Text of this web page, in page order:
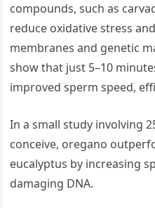
compounds, such as
reduce oxidative stress
membranes and genetic
show that just 5–10
improved sperm speed,
In a small study involving
conceive, oregano
eucalyptus by increasing
damaging DNA.